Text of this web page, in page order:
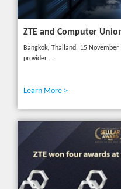
Bangkok, Thailand, 15
provider ...
Learn More >